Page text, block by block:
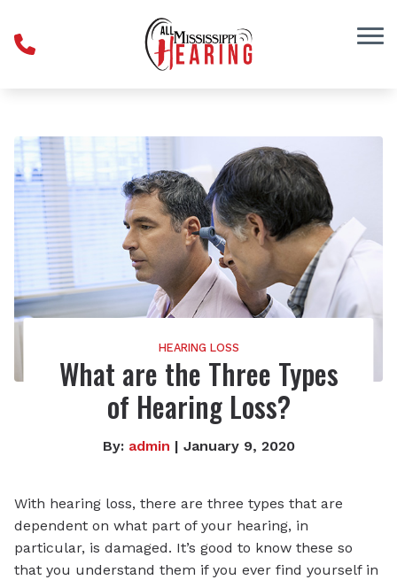
HEARING LOSS
What are the Three Types
of Hearing Loss?
By: admin | January 9, 2020
With hearing loss, there are three types that are
dependent on what part of your hearing, in
particular, is damaged. It’s good to know these so
that you understand them if you ever find yourself in